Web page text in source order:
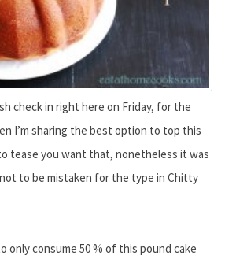
check in right here on Friday, for the
I’m sharing the best option to top this
tease you want that, nonetheless it was
to be mistaken for the type in Chitty
only consume 50 % of this pound cake